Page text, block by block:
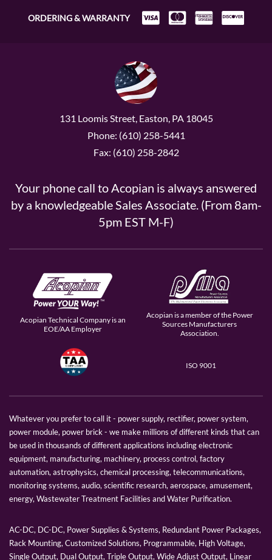
ORDERING & WARRANTY
131 Loomis Street, Easton, PA 18045
Phone: (610) 258-5441
Fax: (610) 258-2842
Your phone call to Acopian is always answered
by a knowledgeable Sales Associate. (From 8am-
5pm EST M-F)
Acopian Technical Company is an
EOE/AA Employer
Acopian is a member of the Power
Sources Manufacturers
Association.
ISO 9001
Whatever you prefer to call it - power supply, rectifier, power system,
power module, power brick - we make millions of different kinds that can
be used in thousands of different applications including electronic
equipment, manufacturing, machinery, process control, factory
automation, astrophysics, chemical processing, telecommunications,
monitoring systems, audio, scientific research, aerospace, amusement,
energy, Wastewater Treatment Facilities and Water Purification.
AC-DC, DC-DC, Power Supplies & Systems, Redundant Power Packages,
Rack Mounting, Customized Solutions, Programmable, High Voltage,
Single Output, Dual Output, Triple Output, Wide Adjust Output, Linear